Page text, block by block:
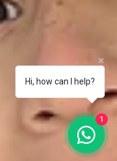
Hi, how can I help?
1